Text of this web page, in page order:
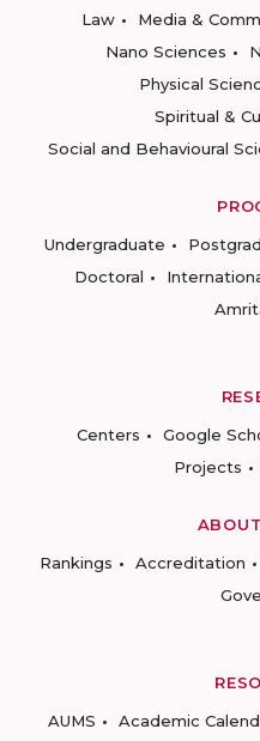
Law
Media &
Nano Sciences
Physical
Spiritual &
Social and Behavioural
Undergraduate
Doctoral
Centers
Google
Projects
Rankings
Accreditation
AUMS
Academic